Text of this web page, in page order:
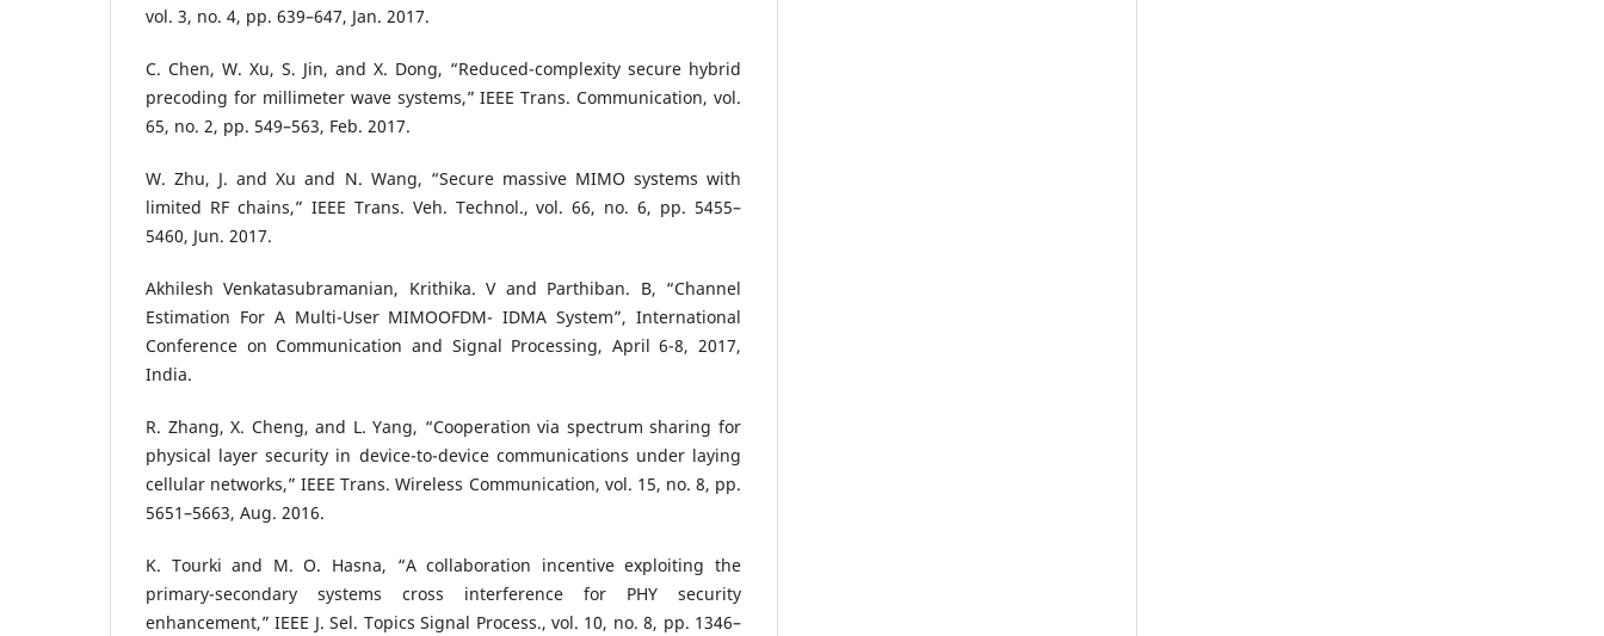
vol. 3, no. 4, pp. 639–647, Jan. 2017.
C. Chen, W. Xu, S. Jin, and X. Dong, “Reduced-complexity secure hybrid
precoding for millimeter wave systems,” IEEE Trans. Communication, vol.
65, no. 2, pp. 549–563, Feb. 2017.
W. Zhu, J. and Xu and N. Wang, “Secure massive MIMO systems with
limited RF chains,” IEEE Trans. Veh. Technol., vol. 66, no. 6, pp. 5455–
5460, Jun. 2017.
Akhilesh Venkatasubramanian, Krithika. V and Parthiban. B, “Channel
Estimation For A Multi-User MIMOOFDM- IDMA System”, International
Conference on Communication and Signal Processing, April 6-8, 2017,
India.
R. Zhang, X. Cheng, and L. Yang, “Cooperation via spectrum sharing for
physical layer security in device-to-device communications under laying
cellular networks,” IEEE Trans. Wireless Communication, vol. 15, no. 8, pp.
5651–5663, Aug. 2016.
K. Tourki and M. O. Hasna, “A collaboration incentive exploiting the
primary-secondary systems cross interference for PHY security
enhancement,” IEEE J. Sel. Topics Signal Process., vol. 10, no. 8, pp. 1346–